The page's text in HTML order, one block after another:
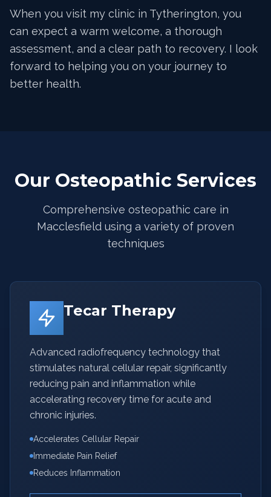
When you visit my clinic in Tytherington, you
can expect a warm welcome, a thorough
assessment, and a clear path to recovery. I look
forward to helping you on your journey to
better health.
Our Osteopathic Services
Comprehensive osteopathic care in
Macclesfield using a variety of proven
techniques
Tecar Therapy
Advanced radiofrequency technology that
stimulates natural cellular repair, significantly
reducing pain and inflammation while
accelerating recovery time for acute and
chronic injuries.
Accelerates Cellular Repair
Immediate Pain Relief
Reduces Inflammation